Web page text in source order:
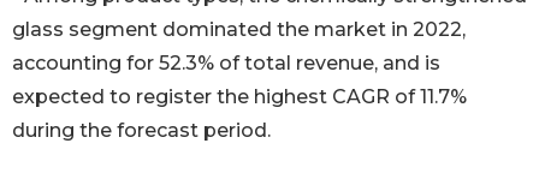
glass segment dominated the market in 2022,
accounting for 52.3% of total revenue, and is
expected to register the highest CAGR of 11.7%
during the forecast period.